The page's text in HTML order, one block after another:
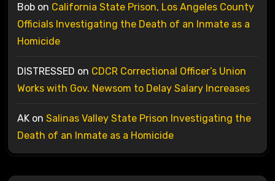
Bobon California State Prison, Los Angeles County
Officials Investigating the Death of an Inmate as a
Homicide
DISTRESSED on CDCR Correctional Officer’s Union
Works with Gov. Newsom to Delay Salary Increases
AKon Salinas Valley State Prison Investigating the
Death of an Inmate as a Homicide